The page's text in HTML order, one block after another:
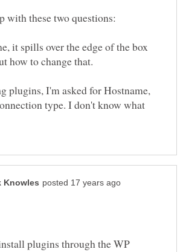
it spills over the edge of the box
plugins, I'm asked for Hostname,
type. I don't know what
plugins through the WP